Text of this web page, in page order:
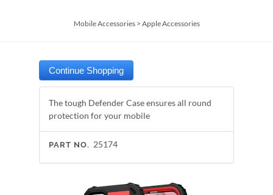
Mobile Accessories> Apple Accessories
The tough Defender Case ensures all round
protection for your mobile
PART NO. 25174